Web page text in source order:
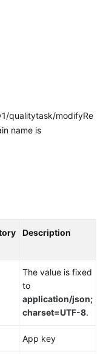
qualitytask/modifyRe
name is
Description
The value is fixed
to
application/json;
charset=UTF-8.
App key